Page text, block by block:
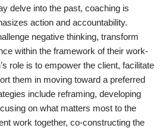
delve into the past, coaching is
action and accountability.
negative thinking, transform
within the framework of their work-
role is to empower the client, facilitate
them in moving toward a preferred
include reframing, developing
on what matters most to the
work together, co-constructing the